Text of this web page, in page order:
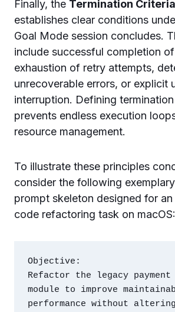
Finally, the Termination Criteria
establishes clear conditions
Goal Mode session concludes.
include successful completion
exhaustion of retry attempts,
unrecoverable errors, or explicit
interruption. Defining
prevents endless execution
resource management.
To illustrate these principles
consider the following
prompt skeleton designed for
code refactoring task on macOS:
Objective:
Refactor the legacy payment
module to improve
performance without